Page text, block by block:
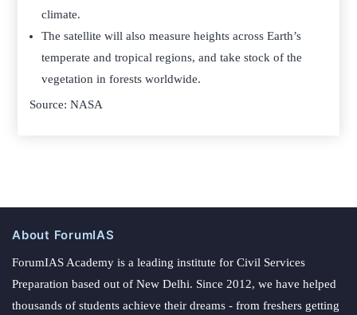
climate.
The satellite will also measure heights across Earth’s
temperate and tropical regions, and take stock of the
vegetation in forests worldwide.
Source: NASA
About ForumIAS
ForumIAS Academy is a leading institute for Civil Services
Preparation based out of New Delhi. Since 2012, we have helped
thousands of students achieve their dreams - from freshers getting